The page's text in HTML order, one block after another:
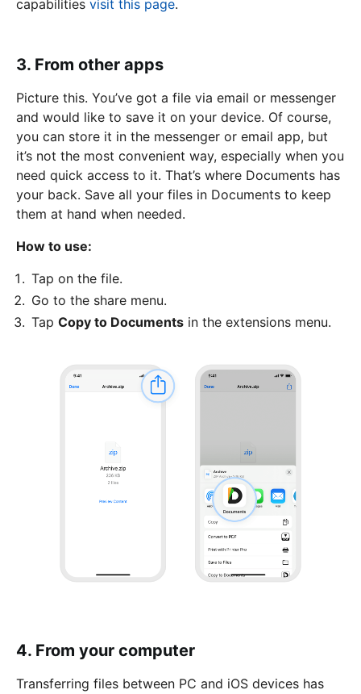
capabilities visit this page.
3. From other apps
Picture this. You’ve got a file via email or messenger
and would like to save it on your device. Of course,
you can store it in the messenger or email app, but
it’s not the most convenient way, especially when you
need quick access to it. That’s where Documents has
your back. Save all your files in Documents to keep
them at hand when needed.
How to use:
Tap on the file.
Go to the share menu.
Tap Copy to Documents in the extensions menu.
4. From your computer
Transferring files between PC and iOS devices has